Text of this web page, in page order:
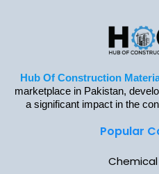
Hub Of Construction
marketplace in Pakistan,
a significant impact in the
Popular